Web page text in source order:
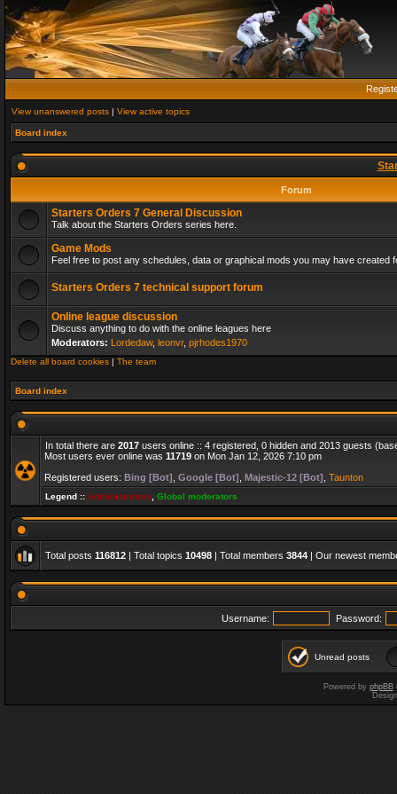
View unanswered posts | View active topics
Board index
Forum
Starters Orders 7 General Discussion
Talk about the Starters Orders series here.
Game Mods
Feel free to post any schedules, data or graphical mods you may have created
Starters Orders 7 technical support forum
Online league discussion
Discuss anything to do with the online leagues here
Moderators: Lordedaw, leonvr, pjrhodes1970
Delete all board cookies | The team
Board index
In total there are 2017 users online :: 4 registered, 0 hidden and 2013 guests
Most users ever online was 11719 on Mon Jan 12, 2026 7:10 pm
Registered users: Bing [Bot] Google [Bot] Majestic-12 [Bot] Taunton
Legend :: Administrators Global moderators
Total posts 116812 | Total topics 10498 | Total members 3844 | Our newest
Username: Password:
Unread posts
Powered by phpBB